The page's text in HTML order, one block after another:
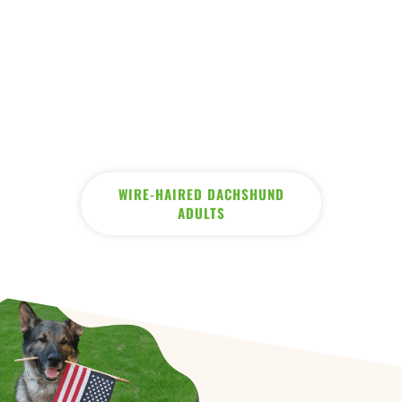
WIRE-HAIRED DACHSHUND
ADULTS